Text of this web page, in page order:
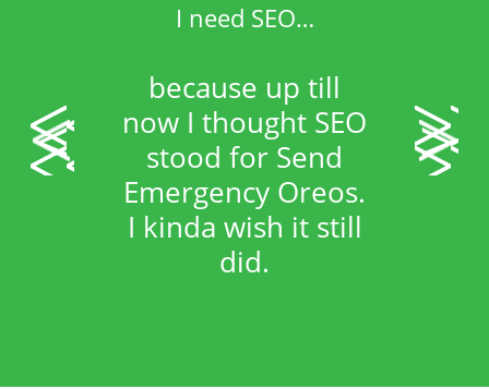
I need SEO…
because up till
now I thought SEO
stood for Send
Emergency Oreos.
I kinda wish it still
did.
< >